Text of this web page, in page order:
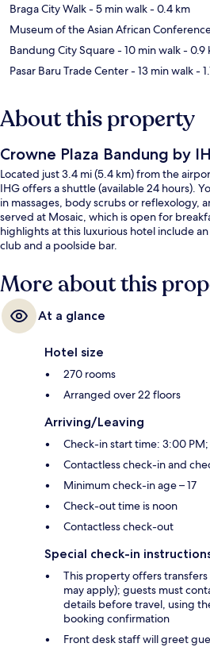
Braga City Walk- 5 min walk- 0.4 km
Museum of the Asian African
Bandung City Square- 10 min walk- 0.9
Pasar Baru Trade Center- 13 min walk-
About this property
Crowne Plaza Bandung by
Located just 3.4 mi (5.4 km) from the
IHG offers a shuttle (available 24 hours).
in massages, body scrubs or reflexology,
served at Mosaic, which is open for
highlights at this luxurious hotel include
club and a poolside bar.
More about this
At a glance
Hotel size
270 rooms
Arranged over 22 floors
Arriving/Leaving
Check-in start time: 3:00
Contactless check-in and
Minimum check-in age – 17
Check-out time is noon
Contactless check-out
Special check-in
This property offers
may apply); guests must
details before travel, using
booking confirmation
Front desk staff will greet